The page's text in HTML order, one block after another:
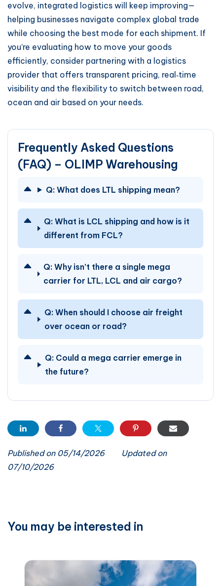
evolve, integrated logistics will keep improving—
helping businesses navigate complex global trade
while choosing the best mode for each shipment. If
you’re evaluating how to move your goods
efficiently, consider partnering with a logistics
provider that offers transparent pricing, real‑time
visibility and the flexibility to switch between road,
ocean and air based on your needs.
Frequently Asked Questions
(FAQ) – OLIMP Warehousing
Q:What does LTL shipping mean?
Q: What is LCL shipping and how is it
different from FCL?
Q: Why isn’t there a single mega
carrier for LTL, LCL and air cargo?
Q: When should I choose air freight
over ocean or road?
Q: Could a mega carrier emerge in
the future?
Published on 05/14/2026
Updated on
07/10/2026
You may be interested in